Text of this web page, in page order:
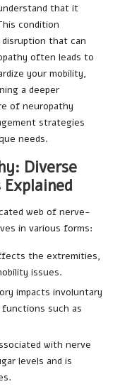
that it
condition
that can
often leads to
your mobility,
a deeper
of neuropathy
strategies
needs.
Diverse
web of nerve-
in various forms:
the extremities,
issues.
impacts involuntary
such as
with nerve
levels and is